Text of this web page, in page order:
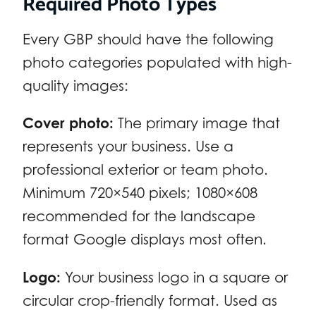
Every GBP should have the following
photo categories populated with high-
quality images:
Cover photo: The primary image that
represents your business. Use a
professional exterior or team photo.
Minimum 720×540 pixels; 1080×608
recommended for the landscape
format Google displays most often.
Logo: Your business logo in a square or
circular crop-friendly format. Used as